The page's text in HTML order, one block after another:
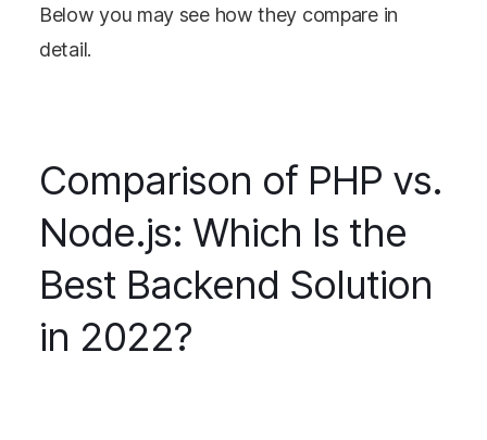
Below you may see how they compare in
detail.
Comparison of PHP vs.
Node.js: Which Is the
Best Backend Solution
in 2022?